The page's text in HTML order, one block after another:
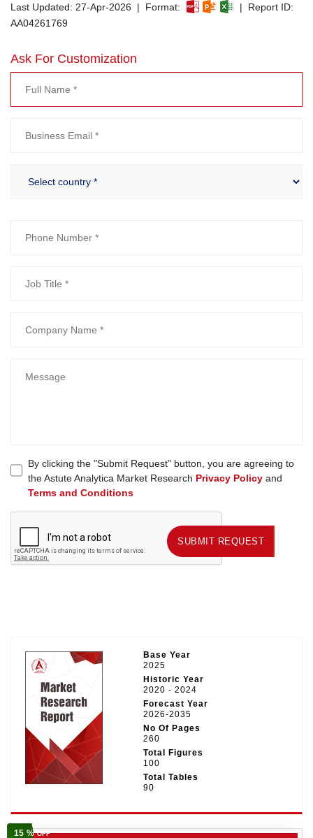
Last Updated: 27-Apr-2026 | Format:
| Report ID:
AA04261769
Ask For Customization
By clicking the "Submit Request" button, you are agreeing to
the Astute Analytica Market Research Privacy Policy and
Terms and Conditions
SUBMIT REQUEST SUBMIT REQUEST
Base Year
2025
Historic Year
2020 - 2024
Forecast Year
2026-2035
No Of Pages
260
Total Figures
100
Total Tables
90
15 %OFF